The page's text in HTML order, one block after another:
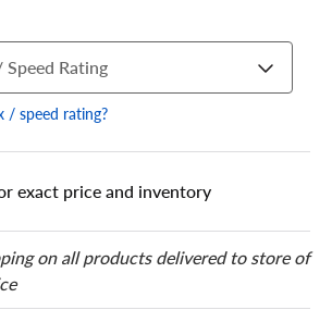
a series of numbers that show your
Speed Rating
/ speed rating?
exact price and inventory
on all products delivered to store of